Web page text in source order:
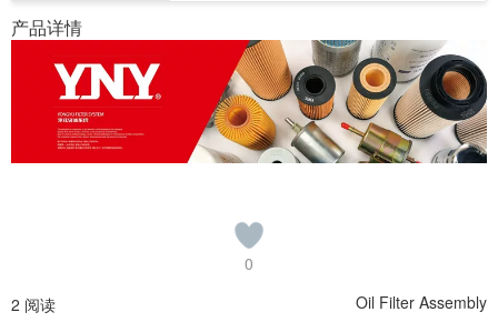
产品详情
0
2 阅读
Oil Filter Assembly